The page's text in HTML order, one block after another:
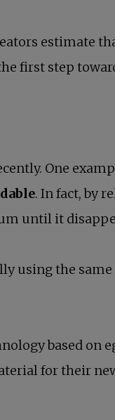
estimate
first step
One
. In fact, by
until it
using the
based on
for their